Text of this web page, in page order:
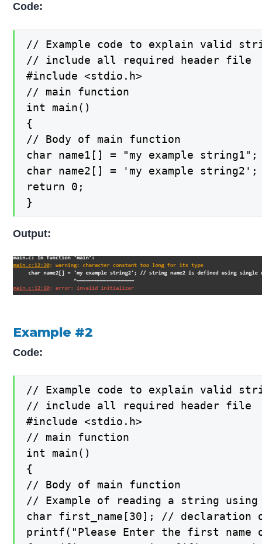
Code:
// Example code to explain valid
// include all required header file
#include <stdio.h>
// main function
int main()
{
// Body of main function
char name1[] = "my example
char name2[] = 'my example
return 0;
}
Output:
Example #2
Code:
// Example code to explain valid
// include all required header file
#include <stdio.h>
// main function
int main()
{
// Body of main function
// Example of reading a string
char first_name[30]; // declaration
printf("Please Enter the first